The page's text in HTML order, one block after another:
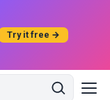
Try it free →